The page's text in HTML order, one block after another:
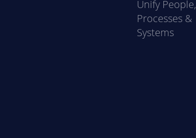
Unify People,
Processes &
Systems